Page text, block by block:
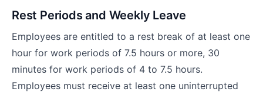
Rest Periods and Weekly Leave
Employees are entitled to a rest break of at least one
hour for work periods of 7.5 hours or more, 30
minutes for work periods of 4 to 7.5 hours.
Employees must receive at least one uninterrupted